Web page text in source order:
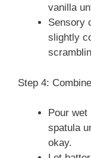
vanilla
Sensory
slightly
Step 4:
Pour wet
spatula
okay.